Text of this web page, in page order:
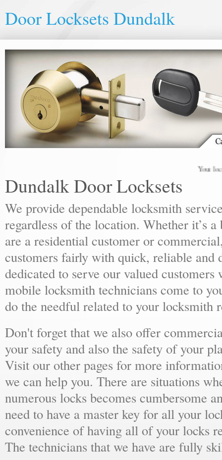
Door Locksets Dundalk
Your local
Dundalk Door Locksets
We provide dependable locksmith
regardless of the location. Whether it’s
are a residential customer or
customers fairly with quick, reliable and
dedicated to serve our valued
mobile locksmith technicians come to
do the needful related to your locksmith
Don't forget that we also offer
your safety and also the safety of your
Visit our other pages for more
we can help you. There are situations
numerous locks becomes cumbersome
need to have a master key for all your
convenience of having all of your locks
The technicians that we have are fully